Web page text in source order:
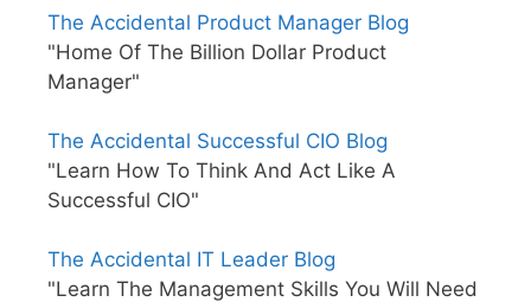
The Accidental Product Manager Blog
"Home Of The Billion Dollar Product
Manager"
The Accidental Successful CIO Blog
"Learn How To Think And Act Like A
Successful CIO"
The Accidental IT Leader Blog
"Learn The Management Skills You Will Need